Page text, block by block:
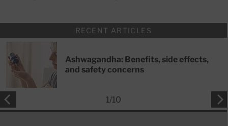
RECENT ARTICLES
Ashwagandha: Benefits, side effects,
and safety concerns
1/10